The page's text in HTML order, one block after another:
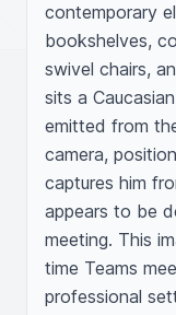
contemporary
bookshelves,
swivel chairs,
sits a
emitted from
camera,
captures him
appears to be
meeting. This
time Teams
professional